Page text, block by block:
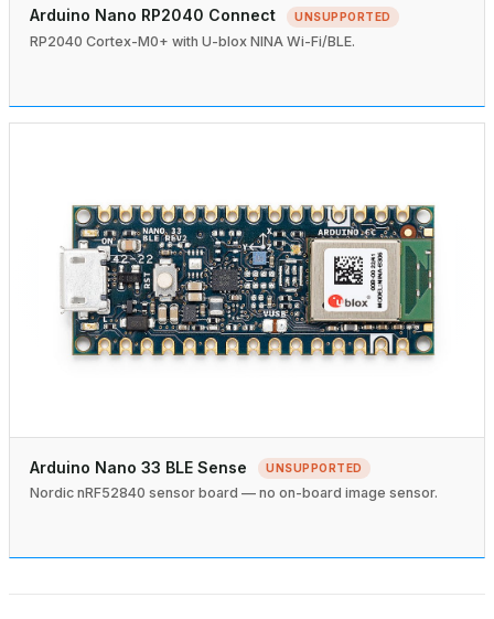
Arduino Nano RP2040 Connect UNSUPPORTED
RP2040 Cortex-M0+ with U-blox NINA Wi-Fi/BLE.
Arduino Nano 33 BLE Sense UNSUPPORTED
Nordic nRF52840 sensor board — no on-board image sensor.